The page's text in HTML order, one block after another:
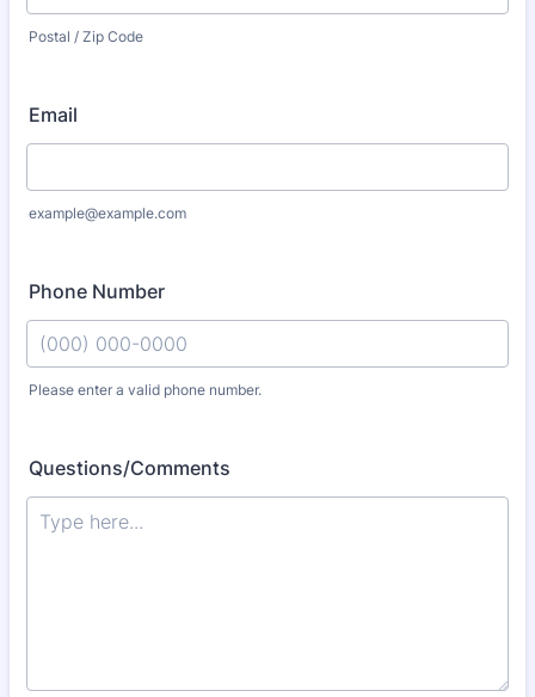
Postal / Zip Code
Email
example@example.com
Phone Number
Please enter a valid phone number.
Questions/Comments